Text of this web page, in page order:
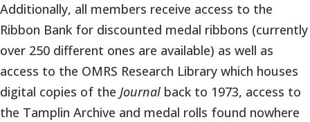
Additionally, all members receive access to the
Ribbon Bank for discounted medal ribbons (currently
over 250 different ones are available) as well as
access to the OMRS Research Library which houses
digital copies of the Journal back to 1973, access to
the Tamplin Archive and medal rolls found nowhere